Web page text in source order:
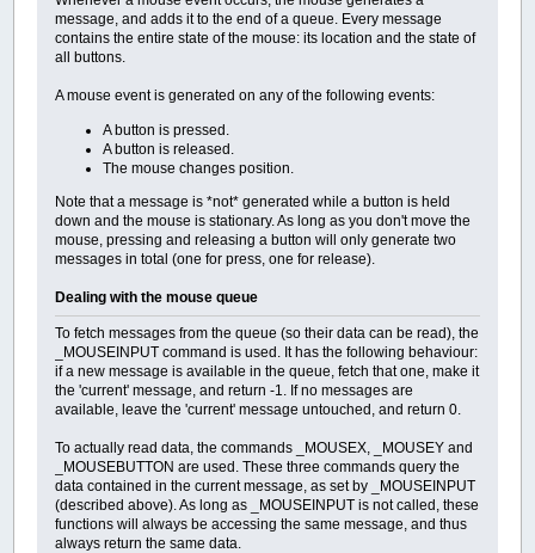
message, and adds it to the end of a queue. Every message
contains the entire state of the mouse: its location and the state of
all buttons.
A mouse event is generated on any of the following events:
A button is pressed.
A button is released.
The mouse changes position.
Note that a message is *not* generated while a button is held
down and the mouse is stationary. As long as you don't move the
mouse, pressing and releasing a button will only generate two
messages in total (one for press, one for release).
Dealing with the mouse queue
To fetch messages from the queue (so their data can be read), the
_MOUSEINPUT command is used. It has the following behaviour:
if a new message is available in the queue, fetch that one, make it
the 'current' message, and return -1. If no messages are
available, leave the 'current' message untouched, and return 0.
To actually read data, the commands _MOUSEX, _MOUSEY and
_MOUSEBUTTON are used. These three commands query the
data contained in the current message, as set by _MOUSEINPUT
(described above). As long as _MOUSEINPUT is not called, these
functions will always be accessing the same message, and thus
always return the same data.